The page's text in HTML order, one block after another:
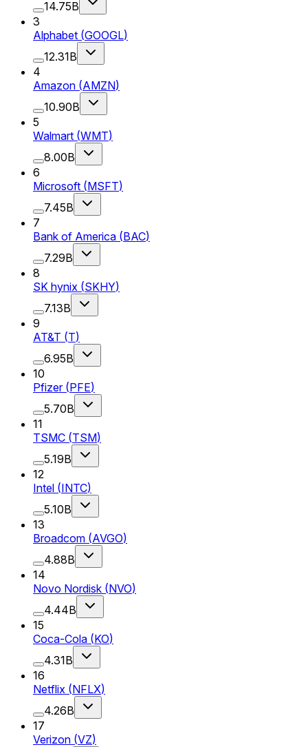
14.75B
3
Alphabet (GOOGL)
12.31B
4
Amazon (AMZN)
10.90B
5
Walmart (WMT)
8.00B
6
Microsoft (MSFT)
7.45B
7
Bank of America (BAC)
7.29B
8
SK hynix (SKHY)
7.13B
9
AT&T (T)
6.95B
10
Pfizer (PFE)
5.70B
11
TSMC (TSM)
5.19B
12
Intel (INTC)
5.10B
13
Broadcom (AVGO)
4.88B
14
Novo Nordisk (NVO)
4.44B
15
Coca-Cola (KO)
4.31B
16
Netflix (NFLX)
4.26B
17
Verizon (VZ)